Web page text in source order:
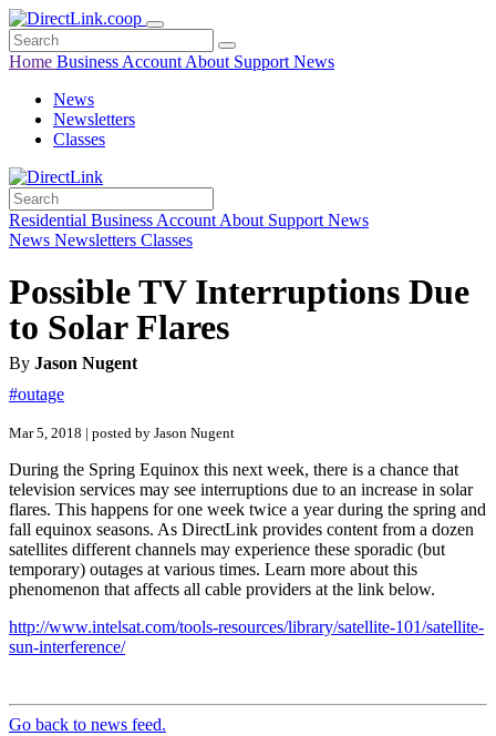
Home Business Account About Support News
News
Newsletters
Classes
Residential Business Account About Support News
News Newsletters Classes
Possible TV Interruptions Due
to Solar Flares
By Jason Nugent
#outage
Mar 5, 2018 | posted by Jason Nugent
During the Spring Equinox this next week, there is a chance that
television services may see interruptions due to an increase in solar
flares. This happens for one week twice a year during the spring and
fall equinox seasons. As DirectLink provides content from a dozen
satellites different channels may experience these sporadic (but
temporary) outages at various times. Learn more about this
phenomenon that affects all cable providers at the link below.
http://www.intelsat.com/tools-resources/library/satellite-101/satellite-
sun-interference/
Go back to news feed.